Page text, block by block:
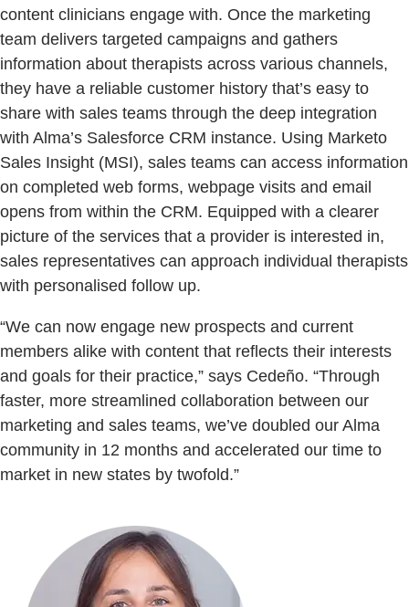
content clinicians engage with. Once the marketing
team delivers targeted campaigns and gathers
information about therapists across various channels,
they have a reliable customer history that’s easy to
share with sales teams through the deep integration
with Alma’s Salesforce CRM instance. Using Marketo
Sales Insight (MSI), sales teams can access information
on completed web forms, webpage visits and email
opens from within the CRM. Equipped with a clearer
picture of the services that a provider is interested in,
sales representatives can approach individual therapists
with personalised follow up.
“We can now engage new prospects and current
members alike with content that reflects their interests
and goals for their practice,” says Cedeño. “Through
faster, more streamlined collaboration between our
marketing and sales teams, we’ve doubled our Alma
community in 12 months and accelerated our time to
market in new states by twofold.”